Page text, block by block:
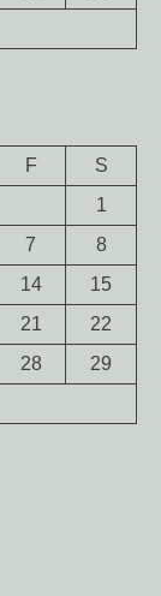
F
S
1
7
8
14
15
21
22
28
29